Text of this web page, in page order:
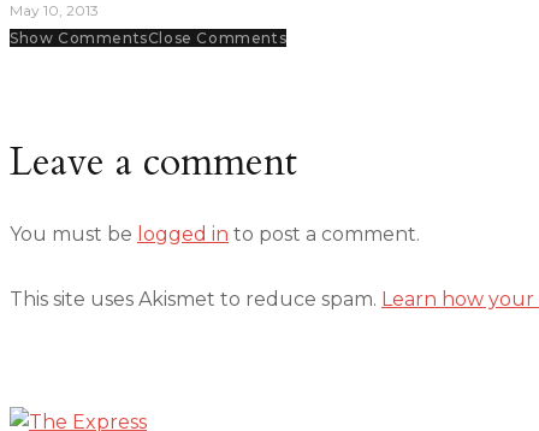
May 10, 2013
Show CommentsClose Comments
Leave a comment
You must be logged in to post a comment.
This site uses Akismet to reduce spam. Learn how